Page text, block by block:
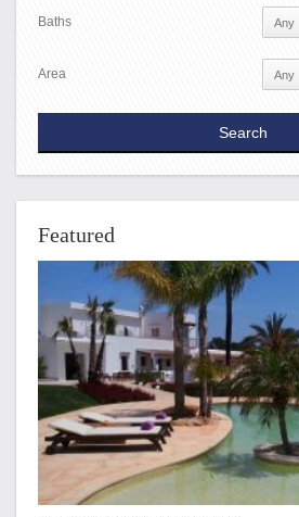
Baths
Area
Featured